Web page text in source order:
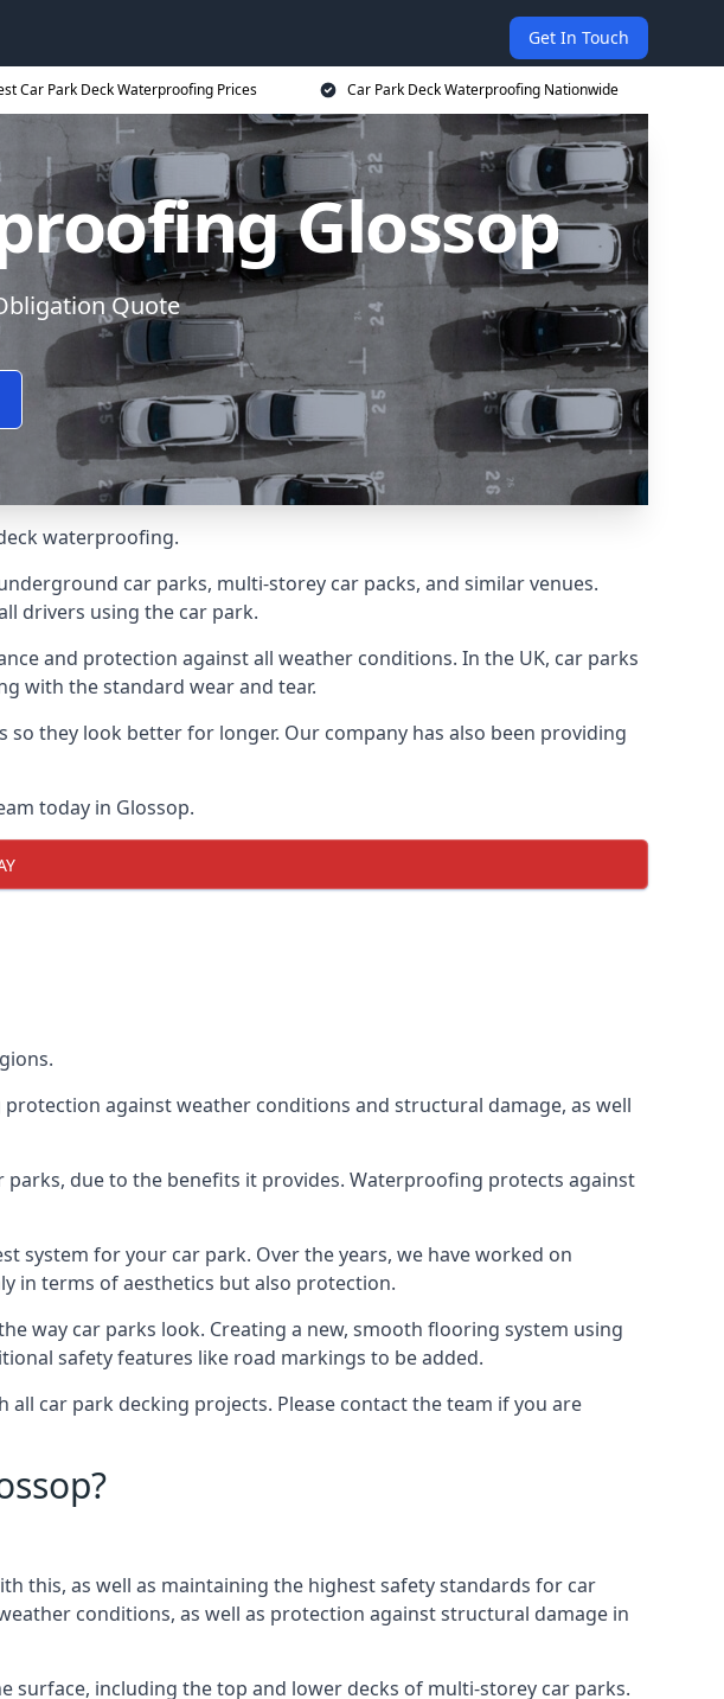
Get In Touch
Car Park Deck Waterproofing Prices Car Park Deck Waterproofing Nationwide
Glossop
Quote
waterproofing.
car parks, multi-storey car packs, and similar venues.
drivers using the car park.
and protection against all weather conditions. In the UK, car parks
with the standard wear and tear.
they look better for longer. Our company has also been providing
today in Glossop.
against weather conditions and structural damage, as well
due to the benefits it provides. Waterproofing protects against
system for your car park. Over the years, we have worked on
in terms of aesthetics but also protection.
way car parks look. Creating a new, smooth flooring system using
safety features like road markings to be added.
car park decking projects. Please contact the team if you are
this, as well as maintaining the highest safety standards for car
conditions, as well as protection against structural damage in
including the top and lower decks of multi-storey car parks.